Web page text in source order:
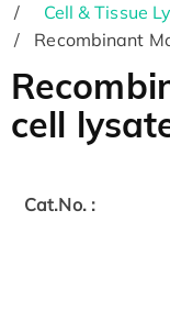
Cell & Tissue
Recombinant
cell
Cat.No. :